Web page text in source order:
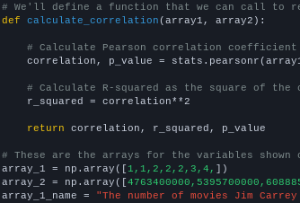
# We'll define a function that we can call to
def
calculate_correlation (array1, array2):
# Calculate Pearson correlation coefficient
correlation, p_value =
# Calculate R-squared as the square of
    r_squared = correlation**2
return correlation, r_squared, p_value
# These are the arrays for the variables shown
array_1 = np.array([1,1,2,2,2,3,4, ])
array_2 = np.array([
array_1_name =
"The number of movies Jim